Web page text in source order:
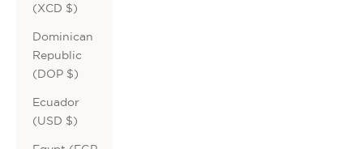
(XCD $)
Dominican
Republic
(DOP $)
Ecuador
(USD $)